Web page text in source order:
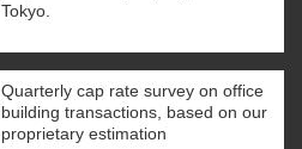
Tokyo.
Quarterly cap rate survey on office
building transactions, based on our
proprietary estimation